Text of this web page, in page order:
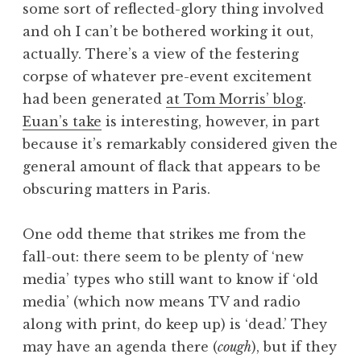
d
e
o
n
some sort of reflected-glory thing involved
and oh I can’t be bothered working it out,
actually. There’s a view of the festering
corpse of whatever pre-event excitement
had been generated at Tom Morris’ blog.
Euan’s take is interesting, however, in part
because it’s remarkably considered given the
general amount of flack that appears to be
obscuring matters in Paris.
One odd theme that strikes me from the
fall-out: there seem to be plenty of ‘new
media’ types who still want to know if ‘old
media’ (which now means TV and radio
along with print, do keep up) is ‘dead.’ They
may have an agenda there (cough), but if they